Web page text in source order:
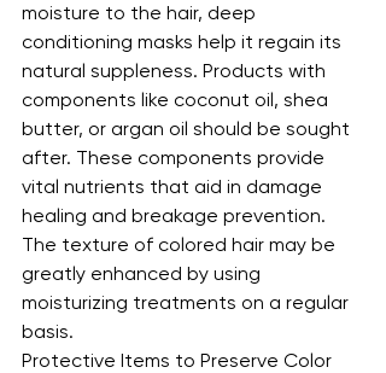
moisture to the hair, deep
conditioning masks help it regain its
natural suppleness. Products with
components like coconut oil, shea
butter, or argan oil should be sought
after. These components provide
vital nutrients that aid in damage
healing and breakage prevention.
The texture of colored hair may be
greatly enhanced by using
moisturizing treatments on a regular
basis.
Protective Items to Preserve Color